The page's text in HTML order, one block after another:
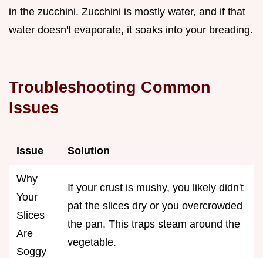
in the zucchini. Zucchini is mostly water, and if that
water doesn't evaporate, it soaks into your breading.
Troubleshooting Common
Issues
Issue Solution
Why
Your
Slices
Are
Soggy
If your crust is mushy, you likely didn't
pat the slices dry or you overcrowded
the pan. This traps steam around the
vegetable.